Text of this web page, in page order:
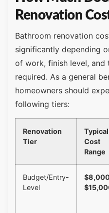
Renovation
Bathroom renovation
significantly depending
of work, finish level, and
required. As a general
homeowners should
following tiers:
Renovation
Tier
Typical
Cost
Range
Budget/Entry-
Level